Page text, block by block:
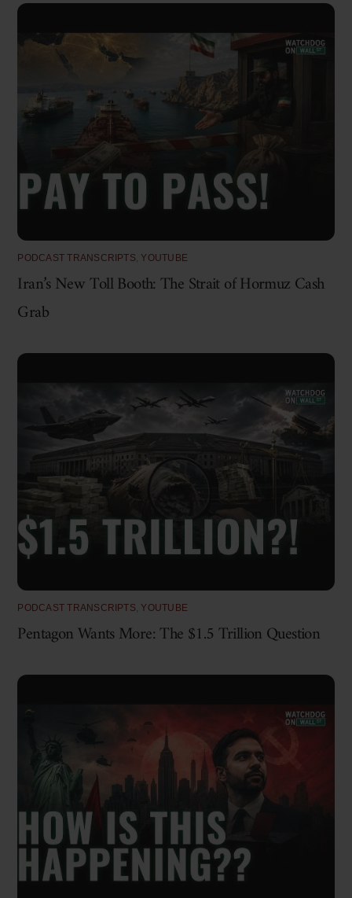
PODCAST TRANSCRIPTS YOUTUBE
Iran’s New Toll Booth: The Strait of Hormuz Cash
Grab
PODCAST TRANSCRIPTS YOUTUBE
Pentagon Wants More: The $1.5 Trillion Question